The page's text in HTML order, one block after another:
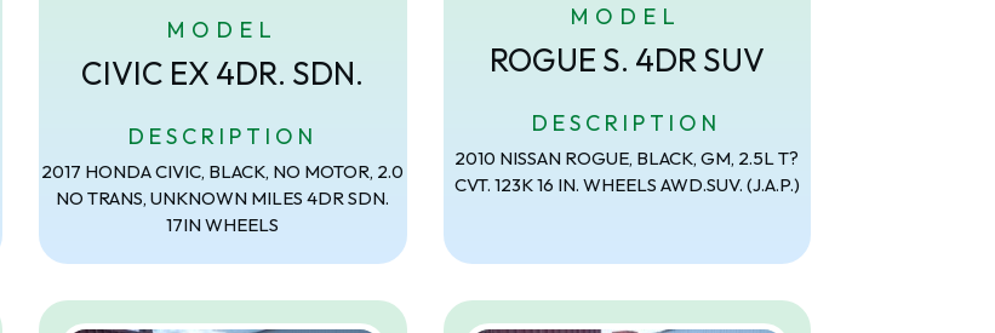
MODEL
CIVIC EX 4DR. SDN.
DESCRIPTION
2017 HONDA CIVIC, BLACK, NO MOTOR, 2.0
NO TRANS, UNKNOWN MILES 4DR SDN.
17IN WHEELS
MODEL
ROGUE S. 4DR SUV
DESCRIPTION
2010 NISSAN ROGUE, BLACK, GM, 2.5L T?
CVT. 123K 16 IN. WHEELS AWD.SUV. (J.A.P.)